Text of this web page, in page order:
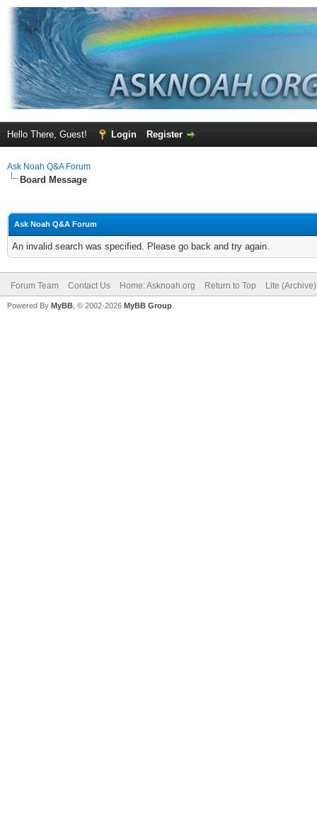
Hello There, Guest! Login Register
Ask Noah Q&A Forum
Board Message
Ask Noah Q&A Forum
An invalid search was specified. Please go back and try again.
Forum Team Contact Us Home: Asknoah.org Return to Top Lite
Powered By MyBB , © 2002-2026 MyBB Group